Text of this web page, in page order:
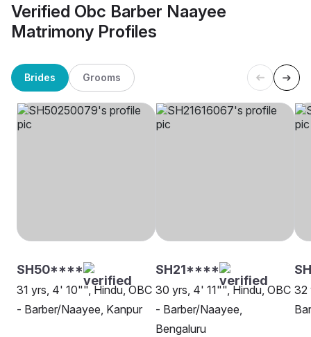
Verified Obc Barber Naayee
Matrimony Profiles
Brides Grooms
SH50****
31 yrs, 4' 10"", Hindu, OBC
- Barber/Naayee, Kanpur
SH21****
30 yrs, 4' 11"", Hindu, OBC
- Barber/Naayee,
Bengaluru
32